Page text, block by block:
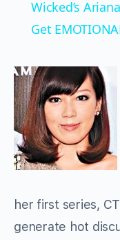
Wicked’s
Get
her first series,
generate hot